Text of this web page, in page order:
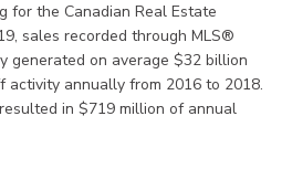
for the Canadian Real Estate
sales recorded through MLS®
generated on average $32 billion
annually from 2016 to 2018.
in $719 million of annual